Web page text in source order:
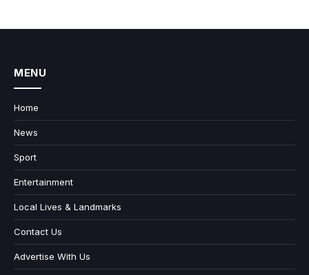
MENU
Home
News
Sport
Entertainment
Local Lives & Landmarks
Contact Us
Advertise With Us